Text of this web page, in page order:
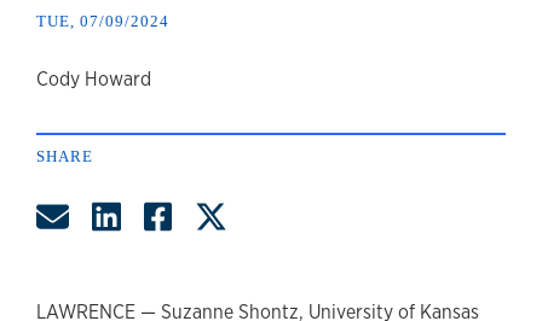
TUE, 07/09/2024
author
Cody Howard
SHARE
Share by Email
Share on LinkedIn
Share on Facebook
LAWRENCE — Suzanne Shontz, University of Kansas